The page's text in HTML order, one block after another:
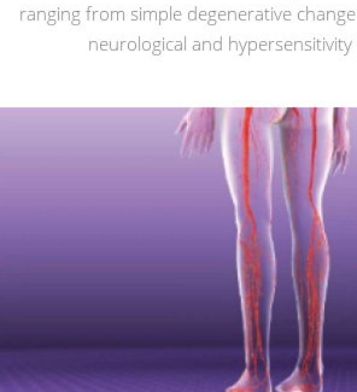
ranging from simple degenerative
neurological and